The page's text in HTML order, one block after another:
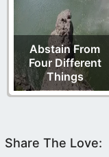
Abstain From
Four Different
Things